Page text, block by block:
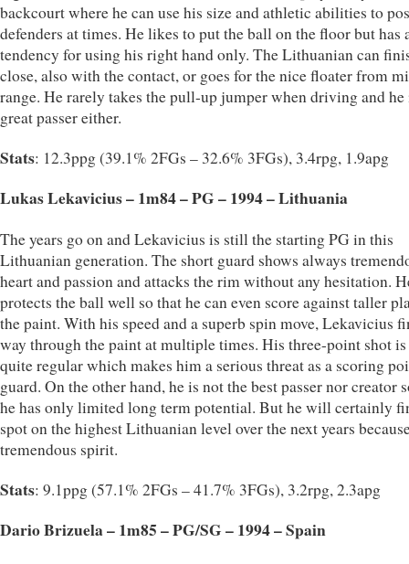
backcourt where he can use his size and athletic abilities to
defenders at times. He likes to put the ball on the floor but has
tendency for using his right hand only. The Lithuanian can
close, also with the contact, or goes for the nice floater from
range. He rarely takes the pull-up jumper when driving and he
great passer either.
Stats: 12.3ppg (39.1% 2FGs – 32.6% 3FGs), 3.4rpg, 1.9apg
Lukas Lekavicius – 1m84 – PG – 1994 – Lithuania
The years go on and Lekavicius is still the starting PG in this
Lithuanian generation. The short guard shows always
heart and passion and attacks the rim without any hesitation.
protects the ball well so that he can even score against taller
the paint. With his speed and a superb spin move, Lekavicius
way through the paint at multiple times. His three-point shot
quite regular which makes him a serious threat as a scoring
guard. On the other hand, he is not the best passer nor creator
he has only limited long term potential. But he will certainly
spot on the highest Lithuanian level over the next years
tremendous spirit.
Stats: 9.1ppg (57.1% 2FGs – 41.7% 3FGs), 3.2rpg, 2.3apg
Dario Brizuela – 1m85 – PG/SG – 1994 – Spain